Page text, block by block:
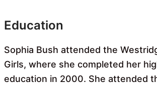
Education
Sophia Bush attended the
Girls, where she completed her
education in 2000. She attended